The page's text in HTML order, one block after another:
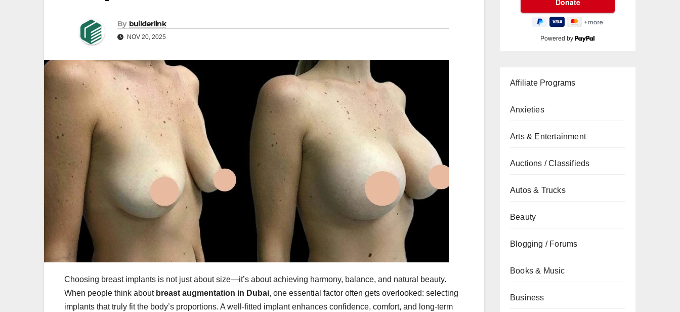
By builderlink
NOV 20, 2025
Choosing breast implants is not just about size—it’s about achieving harmony, balance, and natural beauty.
When people think about breast augmentation in Dubai, one essential factor often gets overlooked: selecting
implants that truly fit the body’s proportions. A well-fitted implant enhances confidence, comfort, and long-term
Powered by
Affiliate Programs
Anxieties
Arts & Entertainment
Auctions / Classifieds
Autos & Trucks
Beauty
Blogging / Forums
Books & Music
Business